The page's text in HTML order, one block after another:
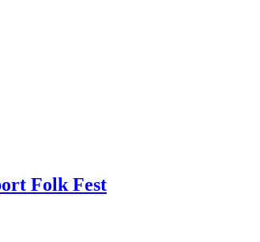
Folk Fest